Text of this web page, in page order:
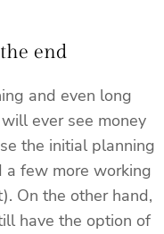
end
and even long
ever see money
the initial planning
a few more working
On the other hand,
have the option of